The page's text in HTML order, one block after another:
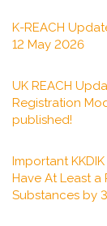
K-REACH
12 May 2026
UK REACH
Registration
published!
Important
Have At Least
Substances by